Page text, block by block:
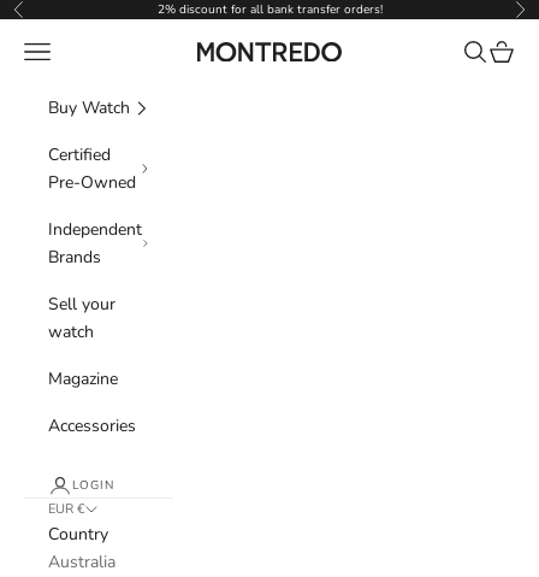
Skip to content
Previous 2% discount for all bank transfer orders!
Montredo
Navigation menu Search
Cart
Buy Watch
Certified
Pre-Owned
Independent
Brands
Sell your
watch
Magazine
Accessories
LOGIN
EUR €
Country
Australia